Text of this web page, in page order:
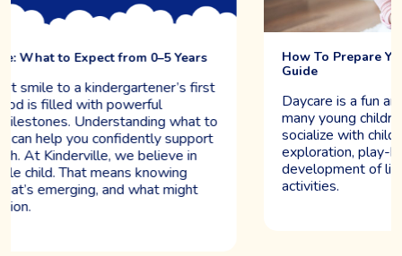
How To Prepare Your Child For Daycare: A Quick
Daycare is a fun and life-changing experience for
many young children. It gives them a chance to
socialize with children their age, encouraging
exploration, play-based learning, and the
development of lifelong skills through group
activities.